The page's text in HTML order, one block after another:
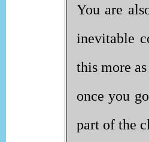
You are
inevitable
this more
once you
part of the